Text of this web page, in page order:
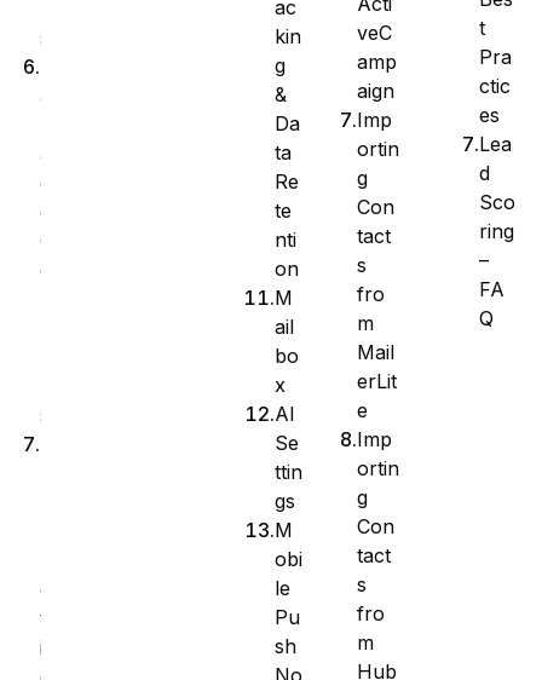
s
a
a
g
e
C
o
s
c
t
i
ac
kin
g
&
Da
ta
Re
te
nti
on
M
ail
bo
x
AI
Se
ttin
gs
M
obi
le
Pu
sh
veC
amp
aign
Imp
ortin
g
Con
tact
s
fro
m
Mail
erLit
e
Imp
ortin
g
Con
tact
s
fro
m
Hub
t
Pra
ctic
es
Lea
d
Sco
ring
–
FA
Q